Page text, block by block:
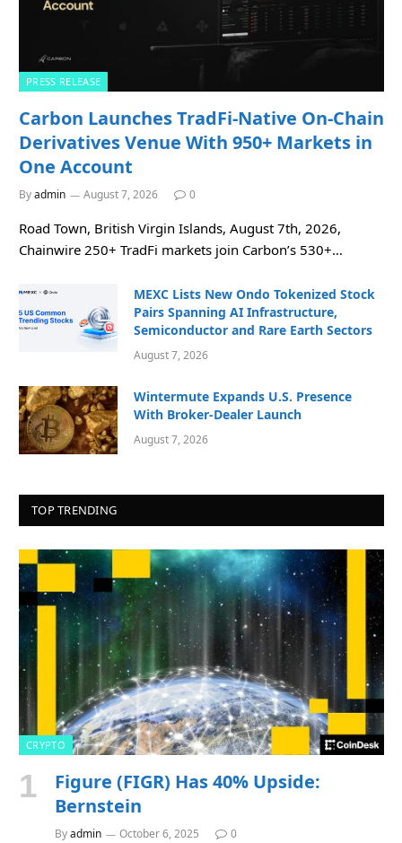
PRESS RELEASE
Carbon Launches TradFi-Native On-Chain
Derivatives Venue With 950+ Markets in
One Account
Byadmin August 7, 2026 0
Road Town, British Virgin Islands, August 7th, 2026,
Chainwire 250+ TradFi markets join Carbon’s 530+…
MEXC Lists New Ondo Tokenized Stock
Pairs Spanning AI Infrastructure,
Semiconductor and Rare Earth Sectors
August 7, 2026
Wintermute Expands U.S. Presence
With Broker-Dealer Launch
August 7, 2026
TOP TRENDING
CRYPTO
Figure (FIGR) Has 40% Upside:
Bernstein
Byadmin October 6, 2025 0